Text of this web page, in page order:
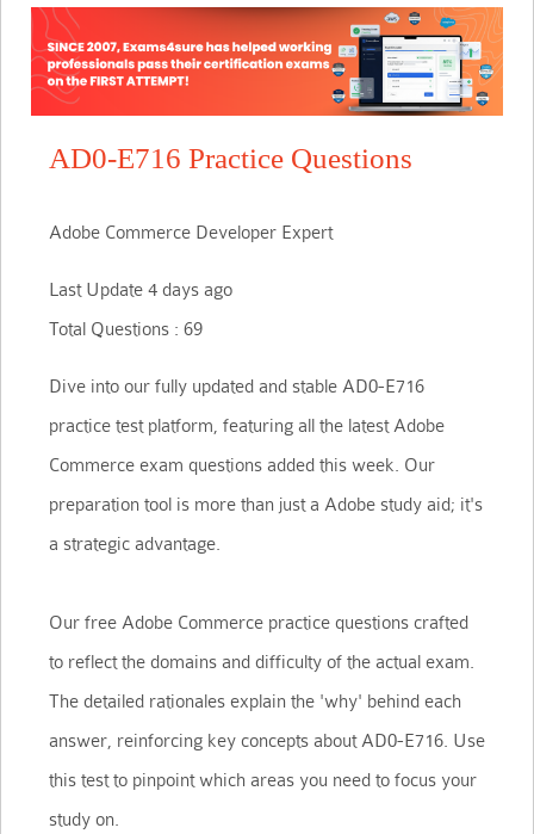
AD0-E716 Practice Questions
Adobe Commerce Developer Expert
Last Update 4 days ago
Total Questions : 69
Dive into our fully updated and stable AD0-E716
practice test platform, featuring all the latest Adobe
Commerce exam questions added this week. Our
preparation tool is more than just a Adobe study aid; it's
a strategic advantage.
Our free Adobe Commerce practice questions crafted
to reflect the domains and difficulty of the actual exam.
The detailed rationales explain the 'why' behind each
answer, reinforcing key concepts about AD0-E716. Use
this test to pinpoint which areas you need to focus your
study on.